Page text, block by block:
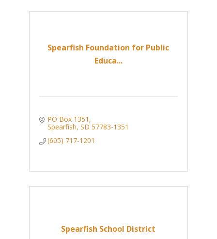
Spearfish Foundation for Public
Educa...
PO Box 1351
Spearfish SD 57783-1351
(605) 717-1201
Spearfish School District